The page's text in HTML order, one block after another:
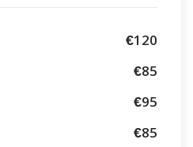
€120
€85
€95
€85